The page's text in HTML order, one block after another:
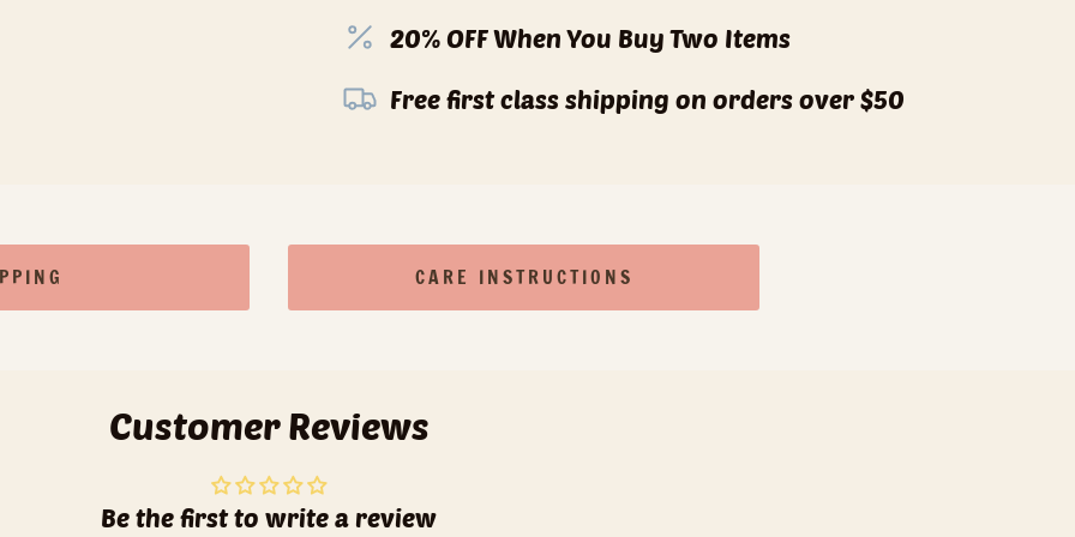
20% OFF When You Buy Two Items
Free first class shipping on orders over $50
CARE INSTRUCTIONS
Customer Reviews
Be the first to write a review